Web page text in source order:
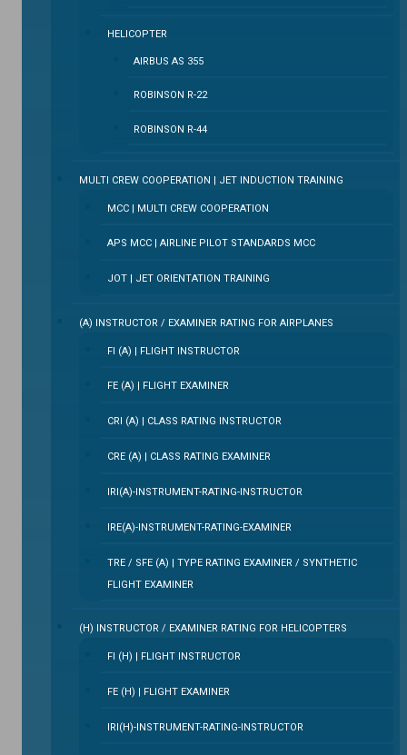
HELICOPTER
AIRBUS AS 355
ROBINSON R-22
ROBINSON R-44
MULTI CREW COOPERATION | JET INDUCTION TRAINING
MCC | MULTI CREW COOPERATION
APS MCC | AIRLINE PILOT STANDARDS MCC
JOT | JET ORIENTATION TRAINING
(A) INSTRUCTOR / EXAMINER RATING FOR AIRPLANES
FI (A) | FLIGHT INSTRUCTOR
FE (A) | FLIGHT EXAMINER
CRI (A) | CLASS RATING INSTRUCTOR
CRE (A) | CLASS RATING EXAMINER
IRI(A)-INSTRUMENT-RATING-INSTRUCTOR
IRE(A)-INSTRUMENT-RATING-EXAMINER
TRE / SFE (A) | TYPE RATING EXAMINER / SYNTHETIC
FLIGHT EXAMINER
(H) INSTRUCTOR / EXAMINER RATING FOR HELICOPTERS
FI (H) | FLIGHT INSTRUCTOR
FE (H) | FLIGHT EXAMINER
IRI(H)-INSTRUMENT-RATING-INSTRUCTOR